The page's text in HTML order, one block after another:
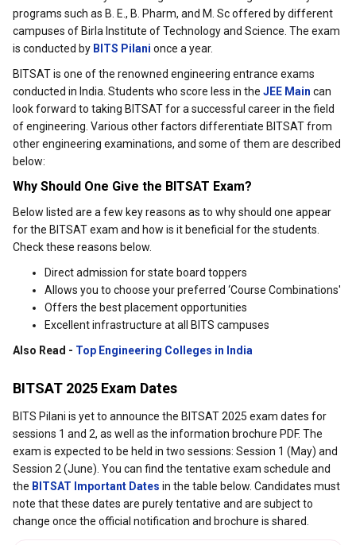
programs such as B. E., B. Pharm, and M. Sc offered by different
campuses of Birla Institute of Technology and Science. The exam
is conducted by BITS Pilani once a year.
BITSAT is one of the renowned engineering entrance exams
conducted in India. Students who score less in the JEE Main can
look forward to taking BITSAT for a successful career in the field
of engineering. Various other factors differentiate BITSAT from
other engineering examinations, and some of them are described
below:
Why Should One Give the BITSAT Exam?
Below listed are a few key reasons as to why should one appear
for the BITSAT exam and how is it beneficial for the students.
Check these reasons below.
Direct admission for state board toppers
Allows you to choose your preferred ‘Course Combinations'
Offers the best placement opportunities
Excellent infrastructure at all BITS campuses
Also Read - Top Engineering Colleges in India
BITSAT 2025 Exam Dates
BITS Pilani is yet to announce the BITSAT 2025 exam dates for
sessions 1 and 2, as well as the information brochure PDF. The
exam is expected to be held in two sessions: Session 1 (May) and
Session 2 (June). You can find the tentative exam schedule and
the BITSAT Important Dates in the table below. Candidates must
note that these dates are purely tentative and are subject to
change once the official notification and brochure is shared.